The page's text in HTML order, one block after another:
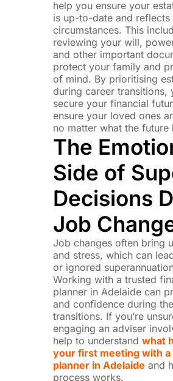
help you ensure your
is up-to-date and reflects
circumstances. This
reviewing your will,
and other important
protect your family and
of mind. By prioritising
during career transitions,
secure your financial
ensure your loved ones
no matter what the future
The
Side of
Decisions
Job
Job changes often bring
and stress, which can
or ignored
Working with a trusted
planner in Adelaide can
and confidence during
transitions. If you’re
engaging an adviser
help to understand what
your first meeting with a
planner in Adelaide and
process works.